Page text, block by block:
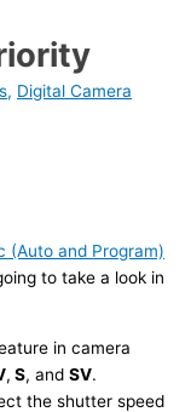
, Digital Camera
(Auto and Program)
to take a look in
in camera
, S, and SV.
the shutter speed